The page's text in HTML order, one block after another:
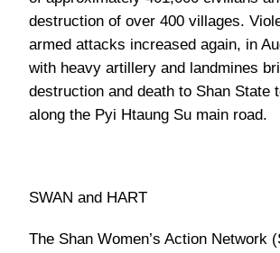
destruction of over 400 villages.
armed attacks increased again, in
with heavy artillery and landmines
destruction and death to Shan State
along the Pyi Htaung Su main road.
SWAN and HART
The Shan Women’s Action Network